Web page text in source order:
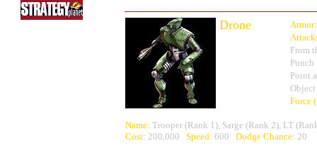
Drone
Armor:
From
Punch
Point
Force
Name: Trooper (Rank 1), Sarge (Rank 2), LT
Cost: 200,000 Speed: 600 Dodge Chance: 20